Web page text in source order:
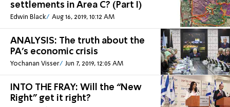
settlements in Area C? (Part I)
Edwin Black Aug 16, 2019, 10:12 AM
ANALYSIS: The truth about the
PA's economic crisis
Yochanan Visser Jun 7, 2019, 12:05 AM
INTO THE FRAY: Will the “New
Right” get it right?